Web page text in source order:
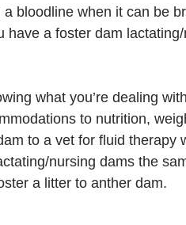
bloodline when it can be
have a foster dam
what you’re dealing
to nutrition,
to a vet for fluid therapy
nursing dams the
a litter to anther dam.